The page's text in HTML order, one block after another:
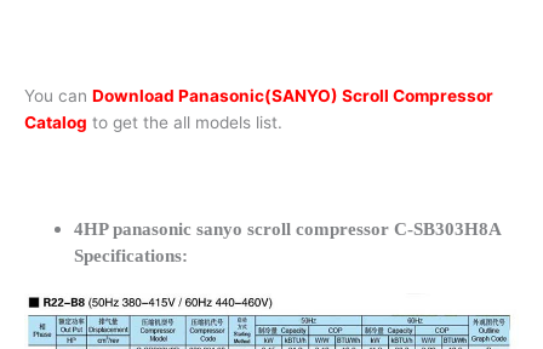
You can Download Panasonic(SANYO) Scroll Compressor
Catalog to get the all models list.
4HP panasonic sanyo scroll compressor C-SB303H8A
Specifications: